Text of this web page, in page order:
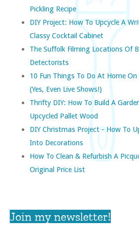
Pickling Recipe
DIY Project: How To Upcycle A
Classy Cocktail Cabinet
The Suffolk Filming Locations Of
Detectorists
10 Fun Things To Do At Home
(yes, Even Live Shows!)
Thrifty DIY: How To Build A
Upcycled Pallet Wood
DIY Christmas Project - How To
Into Decorations
How To Clean & Refurbish A
Original Price List
Join my newsletter!